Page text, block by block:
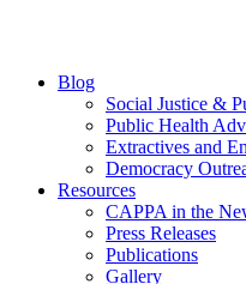
Blog
Social Justice &
Public Health
Extractives and
Democracy
Resources
CAPPA in the
Press Releases
Publications
Gallery